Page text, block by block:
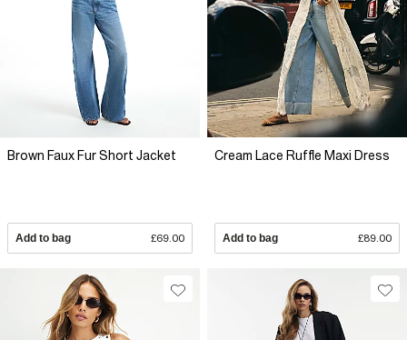
Brown Faux Fur Short Jacket
Add to bag £69.00
Cream Lace Ruffle Maxi Dress
Add to bag £89.00